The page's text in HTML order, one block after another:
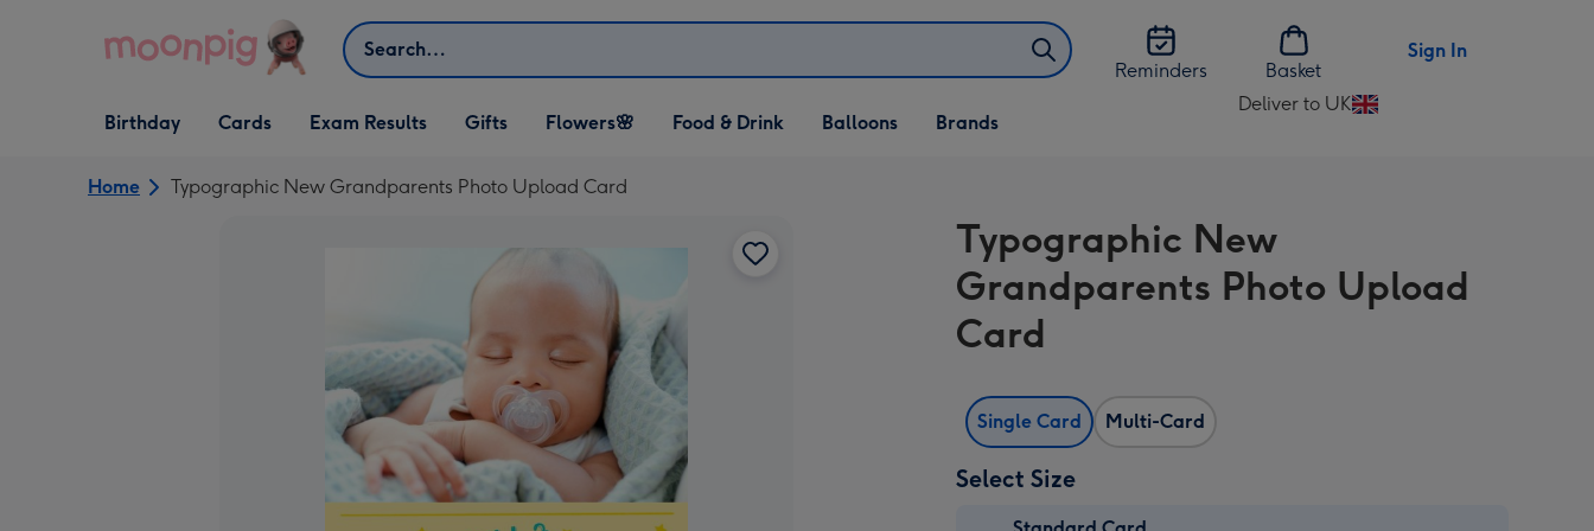
Search
Reminders
Basket
Sign In
Open Birthday
dropdown
Birthday
Open Cards
dropdown
Cards Exam Results
Open Gifts
dropdown
Gifts
Open Flowers🌸
dropdown
Flowers🌸
Open Food & Drink
dropdown
Food & Drink
Open Balloons
dropdown
Balloons Brands
Deliver to UK
Change
UK
Home Typographic New Grandparents Photo Upload Card
Typographic New
Grandparents Photo Upload
Card
Single Card Multi-Card
Select Size